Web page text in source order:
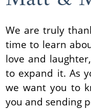
We are truly
time to learn
love and
to expand it. As
we want you to
you and sending